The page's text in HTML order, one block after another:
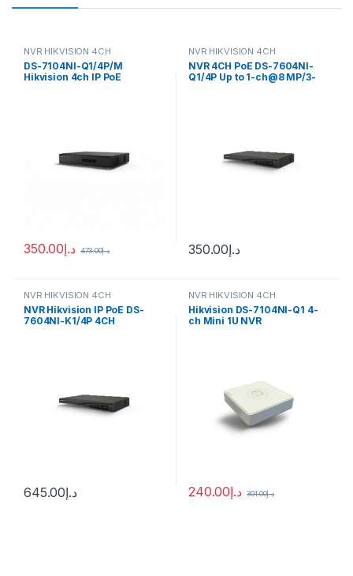
NVR HIKVISION 4CH
DS-7104NI-Q1/4P/M
Hikvision 4ch IP PoE
د.إ350.00 د.إ473.00
NVR HIKVISION 4CH
NVR 4CH PoE DS-7604NI-
Q1/4P Up to 1-ch@8 MP/3-
د.إ350.00
NVR HIKVISION 4CH
NVR Hikvision IP PoE DS-
7604NI-K1/4P 4CH
د.إ645.00
NVR HIKVISION 4CH
Hikvision DS-7104NI-Q1 4-
ch Mini 1U NVR
د.إ240.00 د.إ301.00